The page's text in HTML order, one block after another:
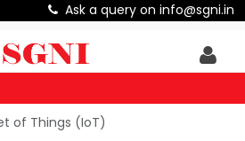
Ask a query on info@sgni.in
of Things (IoT)